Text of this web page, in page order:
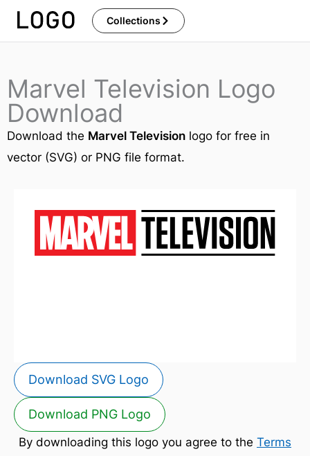
Skip
Collections
Marvel Television Logo
Download
Download the Marvel Television logo for free in
vector (SVG) or PNG file format.
Download SVG Logo
Download PNG Logo
By downloading this logo you agree to the Terms